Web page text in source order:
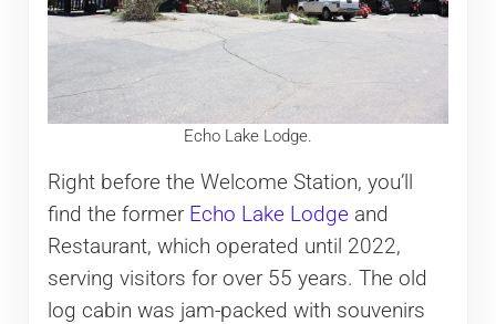
Echo Lake Lodge.
Right before the Welcome Station, you’ll
find the former Echo Lake Lodgeand
Restaurant, which operated until 2022,
serving visitors for over 55 years. The old
log cabin was jam-packed with souvenirs